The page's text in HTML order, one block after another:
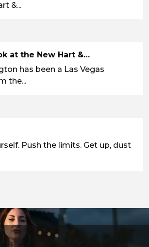
&...
at the New Hart &…
has been a Las Vegas
the...
Push the limits. Get up, dust